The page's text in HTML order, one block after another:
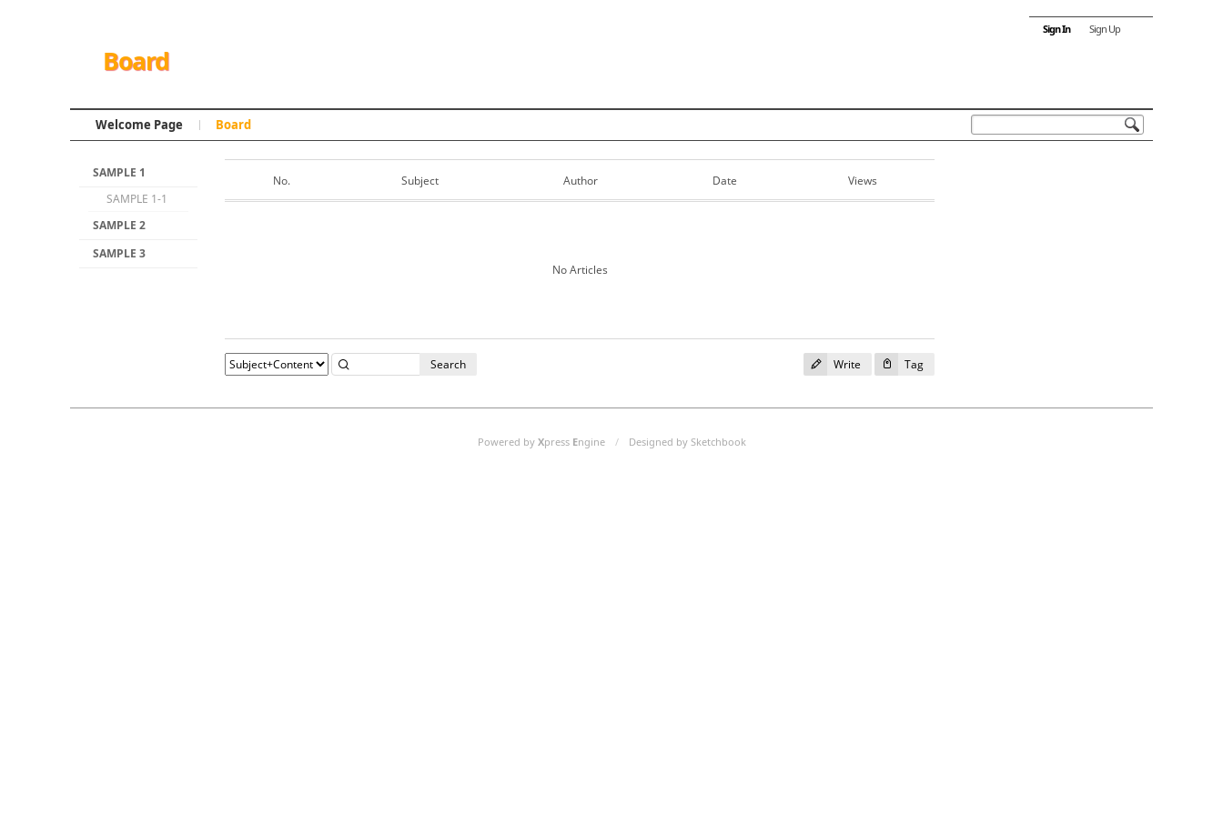
Sign In Sign Up
Board
Welcome Page Board
SAMPLE 1
SAMPLE 1-1
SAMPLE 2
SAMPLE 3
No. Subject Author Date Views
No Articles
Write Tag
Search
Powered by Xpress Engine / Designed by Sketchbook